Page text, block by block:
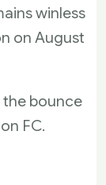
winless
on August
bounce
FC.